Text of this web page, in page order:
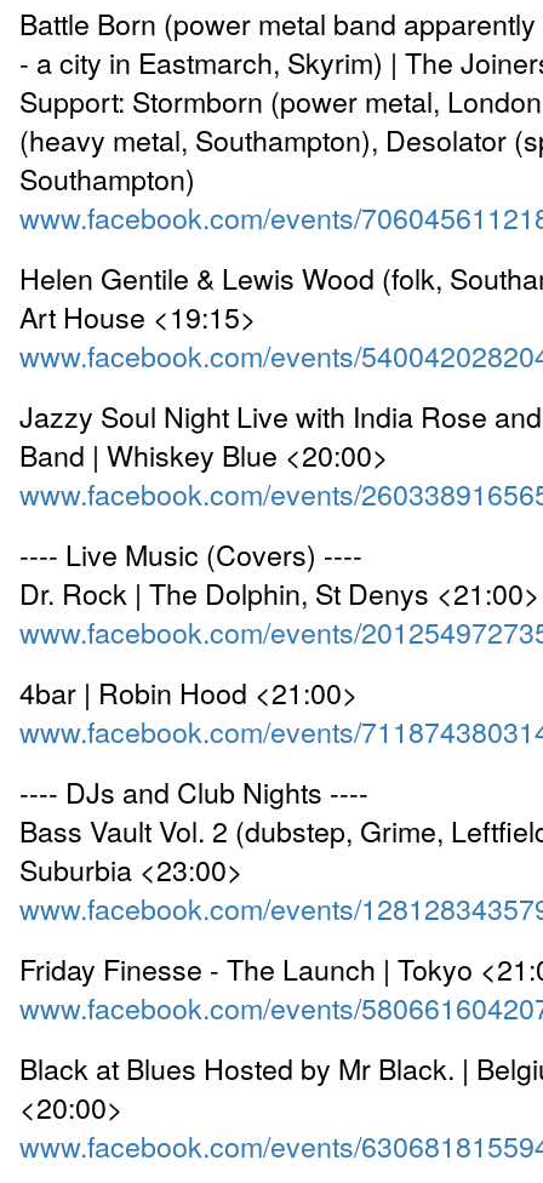
Battle Born (power metal band
- a city in Eastmarch, Skyrim) | The
Support: Stormborn (power metal,
(heavy metal, Southampton), Desolator
Southampton)
www.facebook.com/events/
Helen Gentile & Lewis Wood (folk,
Art House <19:15>
www.facebook.com/events/
Jazzy Soul Night Live with India Rose
Band | Whiskey Blue <20:00>
www.facebook.com/events/
---- Live Music (Covers) ----
Dr. Rock | The Dolphin, St Denys <21:00>
www.facebook.com/events/
4bar | Robin Hood <21:00>
www.facebook.com/events/
---- DJs and Club Nights ----
Bass Vault Vol. 2 (dubstep, Grime,
Suburbia <23:00>
www.facebook.com/events/
Friday Finesse - The Launch | Tokyo
www.facebook.com/events/
Black at Blues Hosted by Mr Black. |
<20:00>
www.facebook.com/events/